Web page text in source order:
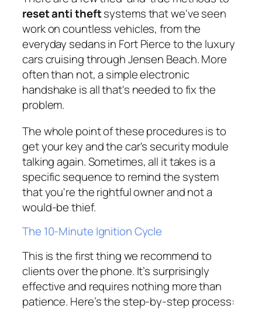
reset anti theftsystems that we've seen
work on countless vehicles, from the
everyday sedans in Fort Pierce to the luxury
cars cruising through Jensen Beach. More
often than not, a simple electronic
handshake is all that's needed to fix the
problem.
The whole point of these procedures is to
get your key and the car's security module
talking again. Sometimes, all it takes is a
specific sequence to remind the system
that you're the rightful owner and not a
would-be thief.
The 10-Minute Ignition Cycle
This is the first thing we recommend to
clients over the phone. It’s surprisingly
effective and requires nothing more than
patience. Here’s the step-by-step process: